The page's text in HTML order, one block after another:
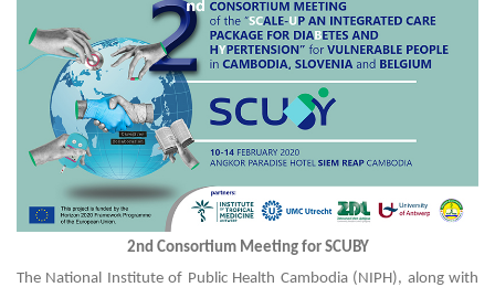
2nd Consortium Meeting for SCUBY
The National Institute of Public Health Cambodia (NIPH), along with